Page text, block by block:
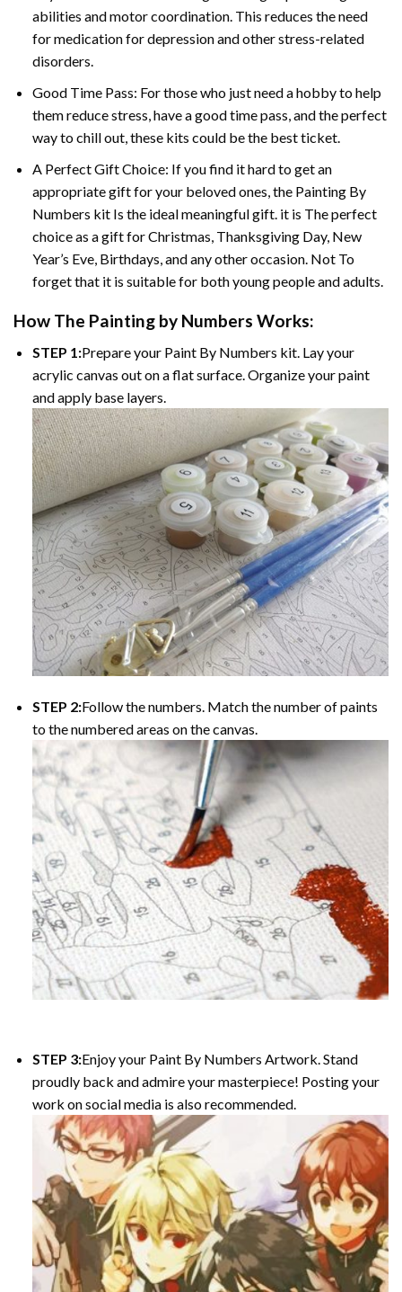
abilities and motor coordination. This reduces the need
for medication for depression and other stress-related
disorders.
Good Time Pass: For those who just need a hobby to help
them reduce stress, have a good time pass, and the perfect
way to chill out, these kits could be the best ticket.
A Perfect Gift Choice: If you find it hard to get an
appropriate gift for your beloved ones, the Painting By
Numbers kit Is the ideal meaningful gift. it is The perfect
choice as a gift for Christmas, Thanksgiving Day, New
Year’s Eve, Birthdays, and any other occasion. Not To
forget that it is suitable for both young people and adults.
How The Painting by Numbers Works:
STEP 1:Prepare your Paint By Numbers kit. Lay your
acrylic canvas out on a flat surface. Organize your paint
and apply base layers.
STEP 2:Follow the numbers. Match the number of paints
to the numbered areas on the canvas.
STEP 3:Enjoy your Paint By Numbers Artwork. Stand
proudly back and admire your masterpiece! Posting your
work on social media is also recommended.